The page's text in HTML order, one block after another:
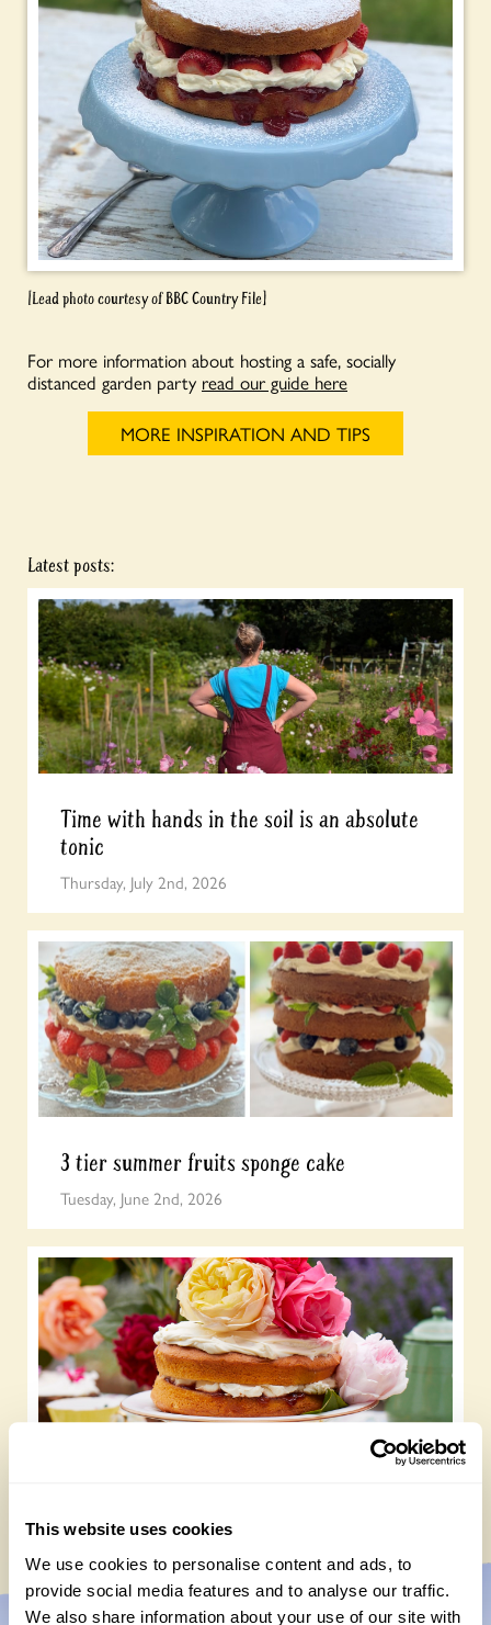
This website uses cookies
We use cookies to personalise content and ads, to
provide social media features and to analyse our traffic.
We also share information about your use of our site with
[Lead photo courtesy of BBC Country File]
For more information about hosting a safe, socially
distanced garden party read our guide here
MORE INSPIRATION AND TIPS
Latest posts:
Time with hands in the soil is an absolute
tonic
Thursday, July 2nd, 2026
3 tier summer fruits sponge cake
Tuesday, June 2nd, 2026